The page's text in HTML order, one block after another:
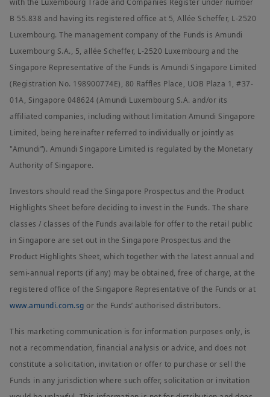
with the Luxembourg Trade and Companies Register under number
B 55.838 and having its registered office at 5, Allée Scheffer, L-2520
Luxembourg. The management company of the Funds is Amundi
Luxembourg S.A., 5, allée Scheffer, L-2520 Luxembourg and the
Singapore Representative of the Funds is Amundi Singapore Limited
(Registration No. 198900774E), 80 Raffles Place, UOB Plaza 1, #37-
01A, Singapore 048624 (Amundi Luxembourg S.A. and/or its
affiliated companies, including without limitation Amundi Singapore
Limited, being hereinafter referred to individually or jointly as
"Amundi”). Amundi Singapore Limited is regulated by the Monetary
Authority of Singapore.
Investors should read the Singapore Prospectus and the Product
Highlights Sheet before deciding to invest in the Funds. The share
classes / classes of the Funds available for offer to the retail public
in Singapore are set out in the Singapore Prospectus and the
Product Highlights Sheet, which together with the latest annual and
semi-annual reports (if any) may be obtained, free of charge, at the
registered office of the Singapore Representative of the Funds or at
www.amundi.com.sg or the Funds’ authorised distributors.
This marketing communication is for information purposes only, is
not a recommendation, financial analysis or advice, and does not
constitute a solicitation, invitation or offer to purchase or sell the
Funds in any jurisdiction where such offer, solicitation or invitation